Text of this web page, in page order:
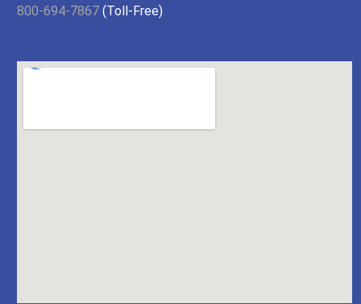
800-694-7867 (Toll-Free)